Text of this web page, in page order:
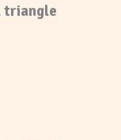
triangle